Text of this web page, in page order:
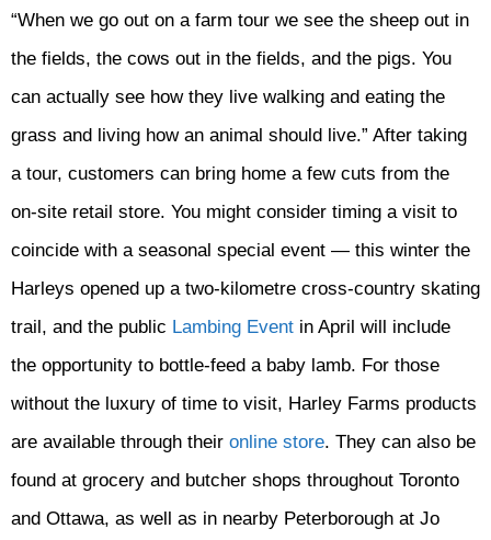
“When we go out on a farm tour we see the sheep out in
the fields, the cows out in the fields, and the pigs. You
can actually see how they live walking and eating the
grass and living how an animal should live.” After taking
a tour, customers can bring home a few cuts from the
on-site retail store. You might consider timing a visit to
coincide with a seasonal special event — this winter the
Harleys opened up a two-kilometre cross-country skating
trail, and the public Lambing Event in April will include
the opportunity to bottle-feed a baby lamb. For those
without the luxury of time to visit, Harley Farms products
are available through their online store. They can also be
found at grocery and butcher shops throughout Toronto
and Ottawa, as well as in nearby Peterborough at Jo